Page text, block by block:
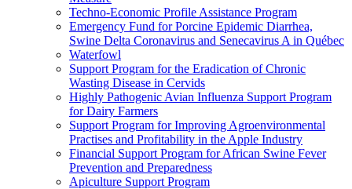
Techno-Economic Profile Assistance Program
Emergency Fund for Porcine Epidemic Diarrhea,
Swine Delta Coronavirus and Senecavirus A in Québec
Waterfowl
Support Program for the Eradication of Chronic
Wasting Disease in Cervids
Highly Pathogenic Avian Influenza Support Program
for Dairy Farmers
Support Program for Improving Agroenvironmental
Practises and Profitability in the Apple Industry
Financial Support Program for African Swine Fever
Prevention and Preparedness
Apiculture Support Program